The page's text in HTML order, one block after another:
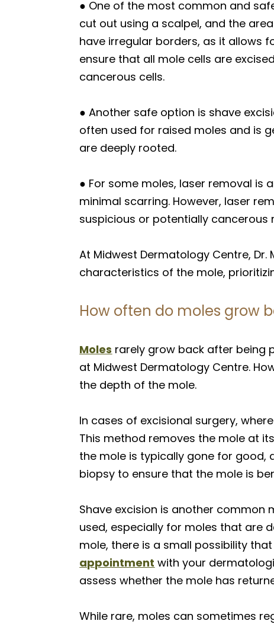
● One of the most common and
cut out using a scalpel, and the
have irregular borders, as it allows
ensure that all mole cells are
cancerous cells.
● Another safe option is shave
often used for raised moles and is
are deeply rooted.
● For some moles, laser removal is
minimal scarring. However, laser
suspicious or potentially cancerous
At Midwest Dermatology Centre,
characteristics of the mole,
How often do moles grow
Moles rarely grow back after being
at Midwest Dermatology Centre.
the depth of the mole.
In cases of excisional surgery,
This method removes the mole at
the mole is typically gone for good,
biopsy to ensure that the mole is
Shave excision is another common
used, especially for moles that are
mole, there is a small possibility
appointment with your
assess whether the mole has
While rare, moles can sometimes